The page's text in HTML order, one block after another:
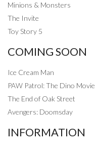
Minions & Monsters
The Invite
Toy Story 5
COMING SOON
Ice Cream Man
PAW Patrol: The Dino Movie
The End of Oak Street
Avengers: Doomsday
INFORMATION